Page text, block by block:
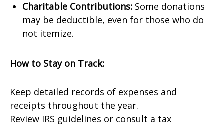
Charitable Contributions: Some donations
may be deductible, even for those who do
not itemize.
How to Stay on Track:
Keep detailed records of expenses and
receipts throughout the year.
Review IRS guidelines or consult a tax